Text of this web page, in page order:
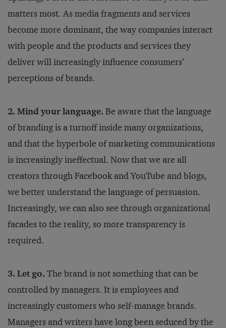
matters most. As media fragments and services
become more dominant, the way companies interact
with people and the products and services they
deliver will increasingly influence consumers’
perceptions of brands.
2. Mind your language. Be aware that the language
of branding is a turnoff inside many organizations,
and that the hyperbole of marketing communications
is increasingly ineffectual. Now that we are all
creators through Facebook and YouTube and blogs,
we better understand the language of persuasion.
Increasingly, we can also see through organizational
facades to the reality, so more transparency is
required.
3. Let go. The brand is not something that can be
controlled by managers. It is employees and
increasingly customers who self-manage brands.
Managers and writers have long been seduced by the